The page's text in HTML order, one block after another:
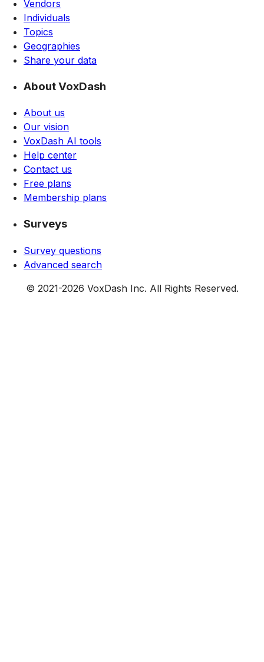
Vendors
Individuals
Topics
Geographies
Share your data
About VoxDash
About us
Our vision
VoxDash AI tools
Help center
Contact us
Free plans
Membership plans
Surveys
Survey questions
Advanced search
© 2021-2026 VoxDash Inc. All Rights Reserved.